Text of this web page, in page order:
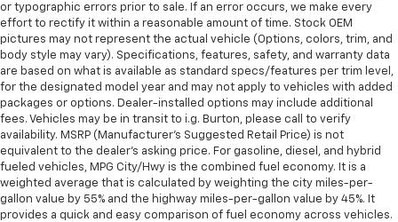
or typographic errors prior to sale. If an error occurs, we make every
effort to rectify it within a reasonable amount of time. Stock OEM
pictures may not represent the actual vehicle (Options, colors, trim, and
body style may vary). Specifications, features, safety, and warranty data
are based on what is available as standard specs/features per trim level,
for the designated model year and may not apply to vehicles with added
packages or options. Dealer-installed options may include additional
fees. Vehicles may be in transit to i.g. Burton, please call to verify
availability. MSRP (Manufacturer's Suggested Retail Price) is not
equivalent to the dealer's asking price. For gasoline, diesel, and hybrid
fueled vehicles, MPG City/Hwy is the combined fuel economy. It is a
weighted average that is calculated by weighting the city miles-per-
gallon value by 55% and the highway miles-per-gallon value by 45%. It
provides a quick and easy comparison of fuel economy across vehicles.